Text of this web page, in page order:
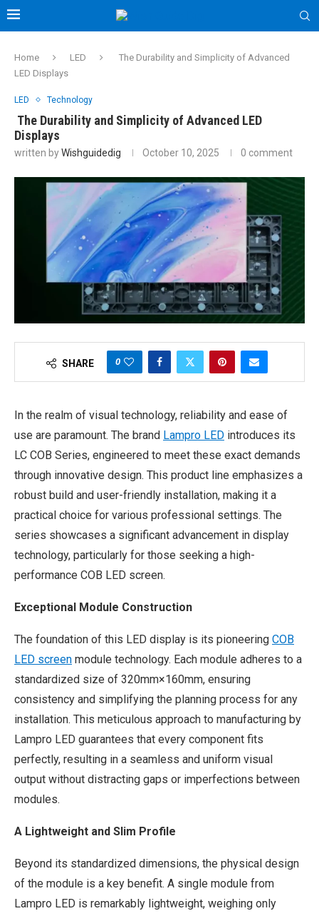
Home LED
The Durability and Simplicity of Advanced
LED Displays
LED Technology
The Durability and Simplicity of Advanced LED
Displays
written byWishguidedig October 10, 2025 0 comment
SHARE 0
In the realm of visual technology, reliability and ease of
use are paramount. The brand Lampro LED introduces its
LC COB Series, engineered to meet these exact demands
through innovative design. This product line emphasizes a
robust build and user-friendly installation, making it a
practical choice for various professional settings. The
series showcases a significant advancement in display
technology, particularly for those seeking a high-
performance COB LED screen.
Exceptional Module Construction
The foundation of this LED display is its pioneering COB
LED screen module technology. Each module adheres to a
standardized size of 320mm×160mm, ensuring
consistency and simplifying the planning process for any
installation. This meticulous approach to manufacturing by
Lampro LED guarantees that every component fits
perfectly, resulting in a seamless and uniform visual
output without distracting gaps or imperfections between
modules.
A Lightweight and Slim Profile
Beyond its standardized dimensions, the physical design
of the module is a key benefit. A single module from
Lampro LED is remarkably lightweight, weighing only